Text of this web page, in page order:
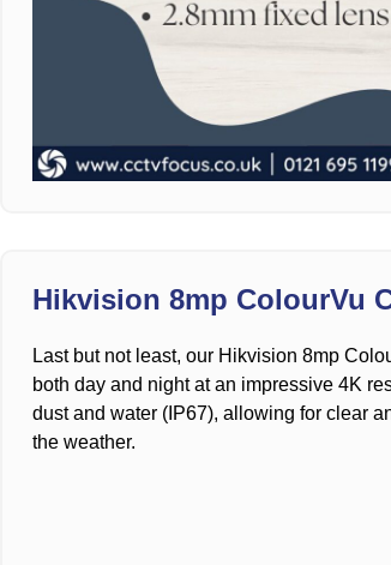
Hikvision 8mp ColourVu
Last but not least, our Hikvision 8mp
both day and night at an impressive 4K
dust and water (IP67), allowing for clear
the weather.